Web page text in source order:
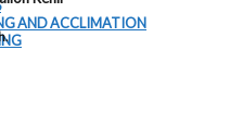
AND ACCLIMATION